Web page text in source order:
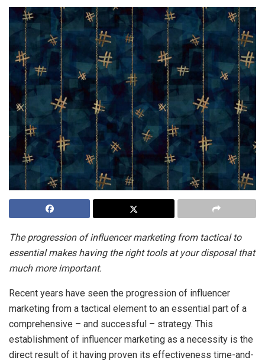
The progression of influencer marketing from tactical to
essential makes having the right tools at your disposal that
much more important.
Recent years have seen the progression of influencer
marketing from a tactical element to an essential part of a
comprehensive – and successful – strategy. This
establishment of influencer marketing as a necessity is the
direct result of it having proven its effectiveness time-and-